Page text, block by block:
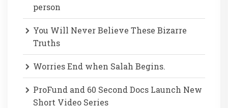
person
You Will Never Believe These Bizarre
Truths
Worries End when Salah Begins.
ProFund and 60 Second Docs Launch New
Short Video Series